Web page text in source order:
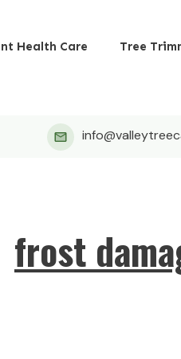
Health Care Tree
frost